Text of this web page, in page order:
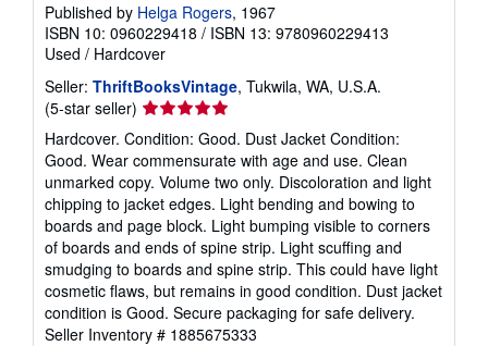
Published by Helga Rogers, 1967
ISBN 10: 0960229418 / ISBN 13: 9780960229413
Used / Hardcover
Seller: ThriftBooksVintage, Tukwila, WA, U.S.A.
(5-star seller) Seller
rating
5
out
of
5
stars
Hardcover. Condition: Good. Dust Jacket Condition:
Good. Wear commensurate with age and use. Clean
unmarked copy. Volume two only. Discoloration and light
chipping to jacket edges. Light bending and bowing to
boards and page block. Light bumping visible to corners
of boards and ends of spine strip. Light scuffing and
smudging to boards and spine strip. This could have light
cosmetic flaws, but remains in good condition. Dust jacket
condition is Good. Secure packaging for safe delivery.
Seller Inventory # 1885675333